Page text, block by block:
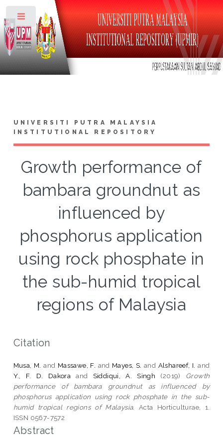
UNIVERSITI PUTRA MALAYSIA
INSTITUTIONAL REPOSITORY
Growth performance of
bambara groundnut as
influenced by
phosphorus application
using rock phosphate in
the sub-humid tropical
regions of Malaysia
Citation
Musa, M. and Massawe, F. and Mayes, S. and Alshareef, I. and
Y., F. D. Dakora and Siddiqui, A. Singh (2019) Growth
performance of bambara groundnut as influenced by
phosphorus application using rock phosphate in the sub-
humid tropical regions of Malaysia.
Acta Horticulturae, 1.
ISSN 0567-7572
Abstract
Toggle